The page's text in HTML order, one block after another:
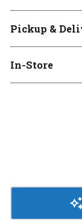
Pickup &
In-Store